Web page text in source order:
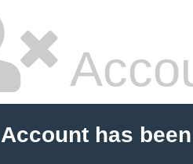
has